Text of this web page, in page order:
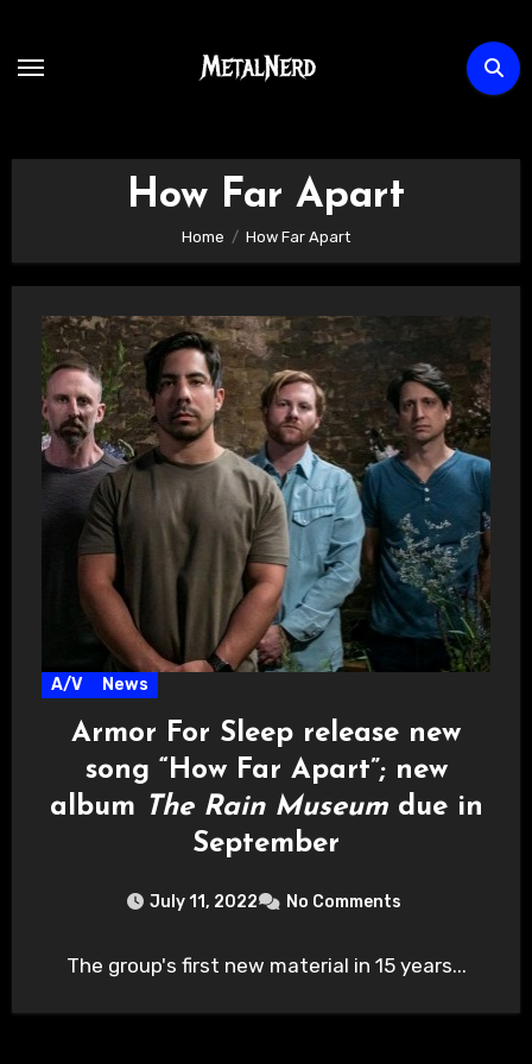
content
How Far Apart
Home How Far Apart
A/V News
Armor For Sleep release new
song “How Far Apart”; new
album The Rain Museumdue in
September
July 11, 2022 No Comments
The group's first new material in 15 years...